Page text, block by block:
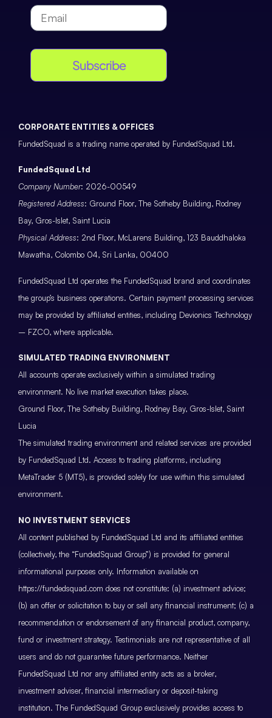
Subscribe
CORPORATE ENTITIES & OFFICES
FundedSquad is a trading name operated by FundedSquad Ltd.
FundedSquad Ltd
Company Number: 2026-00549
Registered Address: Ground Floor, The Sotheby Building, Rodney
Bay, Gros-Islet, Saint Lucia
Physical Address: 2nd Floor, McLarens Building, 123 Bauddhaloka
Mawatha, Colombo 04, Sri Lanka, 00400
FundedSquad Ltd operates the FundedSquad brand and coordinates
the group’s business operations. Certain payment processing services
may be provided by affiliated entities, including Devionics Technology
– FZCO, where applicable.
SIMULATED TRADING ENVIRONMENT
All accounts operate exclusively within a simulated trading
environment. No live market execution takes place.
Ground Floor, The Sotheby Building, Rodney Bay, Gros-Islet, Saint
Lucia
The simulated trading environment and related services are provided
by FundedSquad Ltd. Access to trading platforms, including
MetaTrader 5 (MT5), is provided solely for use within this simulated
environment.
NO INVESTMENT SERVICES
All content published by FundedSquad Ltd and its affiliated entities
(collectively, the “FundedSquad Group”) is provided for general
informational purposes only. Information available on
https://fundedsquad.com does not constitute: (a) investment advice;
(b) an offer or solicitation to buy or sell any financial instrument; (c) a
recommendation or endorsement of any financial product, company,
fund or investment strategy. Testimonials are not representative of all
users and do not guarantee future performance. Neither
FundedSquad Ltd nor any affiliated entity acts as a broker,
investment adviser, financial intermediary or deposit-taking
institution. The FundedSquad Group exclusively provides access to